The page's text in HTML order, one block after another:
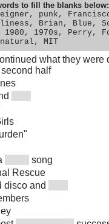
to fill the blanks below:
punk,
Brian, Blue,
1970s, Perry,
MIT
what they were
half
song
Rescue
disco and